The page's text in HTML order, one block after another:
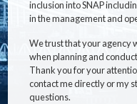
inclusion into SNAP
in the management and
We trust that your agency
when planning and
Thank you for your
contact me directly or my
questions.